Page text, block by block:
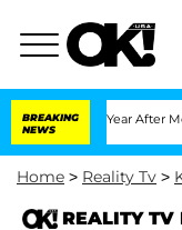
BREAKING
NEWS
1 Year After Meeting on
Home > Reality Tv >
REALITY TV